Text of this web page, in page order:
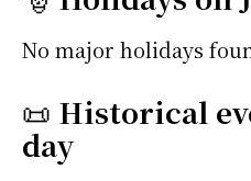
No major holidays
📜 Historical
day